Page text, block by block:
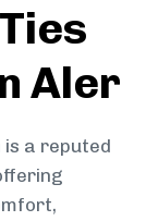
Aler
is a reputed